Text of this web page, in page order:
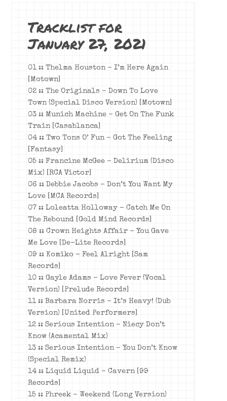
Tracklist for
January 27, 2021
01 :: Thelma Houston – I’m Here Again
[Motown]
02 :: The Originals –Down To Love
Town (Special Disco Version) [Motown]
03 :: Munich Machine – Get On The Funk
Train [Casablanca]
04 :: Two Tons O’ Fun – Got The Feeling
[Fantasy]
05 :: Francine McGee – Delirium (Disco
Mix) [RCA Victor]
06 :: Debbie Jacobs – Don’t You Want My
Love [MCA Records]
07 :: Loleatta Holloway – Catch Me On
The Rebound [Gold Mind Records]
08 :: Crown Heights Affair – You Gave
Me Love [De-Lite Records]
09 :: Komiko – Feel Alright [Sam
Records]
10 :: Gayle Adams – Love Fever (Vocal
Version) [Prelude Records]
11 :: Barbara Norris – It’s Heavy! (Dub
Version) [United Performers]
12 :: Serious Intention – Niecy Don’t
Know (Acamental Mix)
13 :: Serious Intention – You Don’t Know
(Special Remix)
14 :: Liquid Liquid – Cavern [99
Records]
15 :: Phreek – Weekend (Long Version)